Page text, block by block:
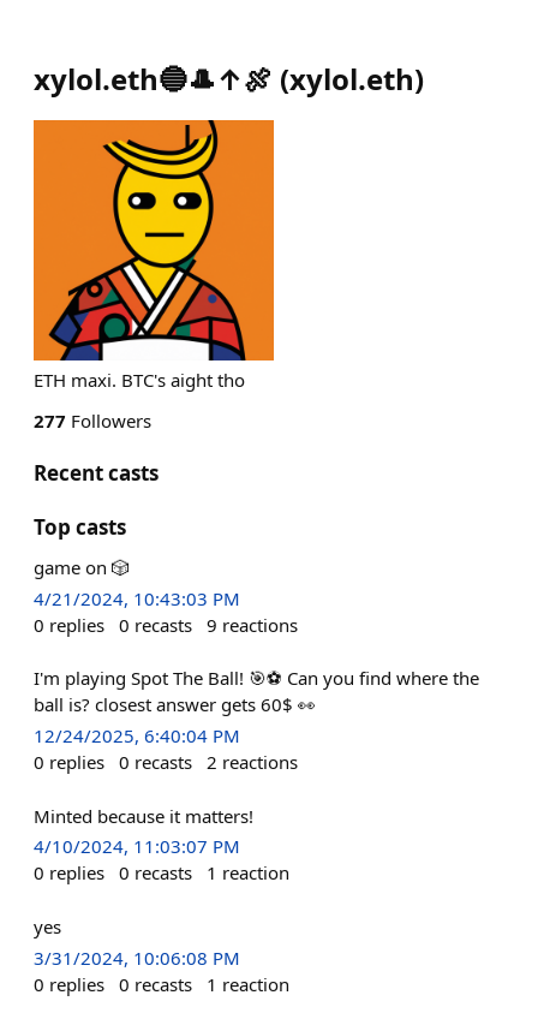
xylol.eth🔵🎩↑🍖 (xylol.eth)
ETH maxi. BTC's aight tho
277 Followers
Recent casts
Top casts
game on 🎲
4/21/2024, 10:43:03 PM
0 replies 0 recasts 9 reactions
I'm playing Spot The Ball! 🎯⚽ Can you find where the
ball is? closest answer gets 60$ 👀
12/24/2025, 6:40:04 PM
0 replies 0 recasts 2 reactions
Minted because it matters!
4/10/2024, 11:03:07 PM
0 replies 0 recasts 1 reaction
yes
3/31/2024, 10:06:08 PM
0 replies 0 recasts 1 reaction